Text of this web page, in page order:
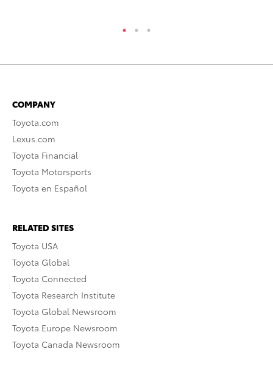
COMPANY
Toyota.com
Lexus.com
Toyota Financial
Toyota Motorsports
Toyota en Español
RELATED SITES
Toyota USA
Toyota Global
Toyota Connected
Toyota Research Institute
Toyota Global Newsroom
Toyota Europe Newsroom
Toyota Canada Newsroom